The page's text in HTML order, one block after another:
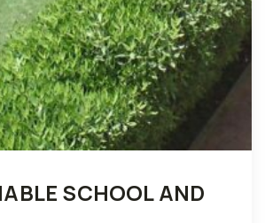
SCHOOL AND